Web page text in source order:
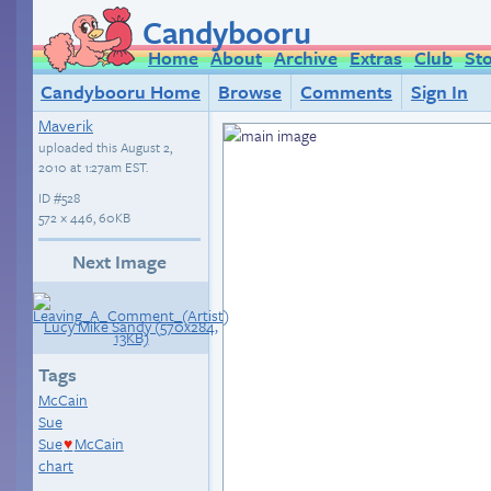
Candybooru
Home About Archive Extras Club
Candybooru Home
Browse Comments Sign In
Maverik
uploaded thisAugust 2,
2010 at 1:27am EST.
ID#528
572 × 446, 60KB
Next Image
Tags
McCain
Sue
Sue♥ McCain
chart